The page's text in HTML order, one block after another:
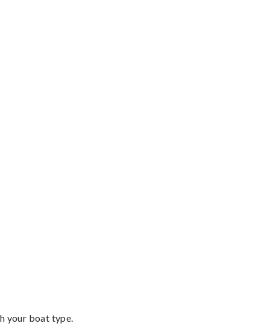
your boat type.